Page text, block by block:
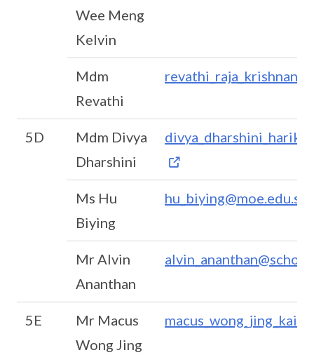
Wee Meng
Kelvin
Mdm
Revathi
5D
Mdm Divya
Dharshini
Ms Hu
Biying
hu_biying@moe.edu.sg
Mr Alvin
Ananthan
5E
Mr Macus
Wong Jing